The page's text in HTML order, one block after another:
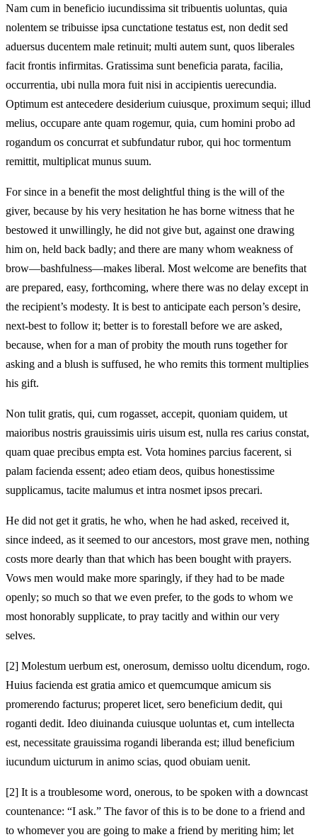
Nam cum in beneficio iucundissima sit tribuentis uoluntas, quia
nolentem se tribuisse ipsa cunctatione testatus est, non dedit sed
aduersus ducentem male retinuit; multi autem sunt, quos liberales
facit frontis infirmitas. Gratissima sunt beneficia parata, facilia,
occurrentia, ubi nulla mora fuit nisi in accipientis uerecundia.
Optimum est antecedere desiderium cuiusque, proximum sequi; illud
melius, occupare ante quam rogemur, quia, cum homini probo ad
rogandum os concurrat et subfundatur rubor, qui hoc tormentum
remittit, multiplicat munus suum.
For since in a benefit the most delightful thing is the will of the
giver, because by his very hesitation he has borne witness that he
bestowed it unwillingly, he did not give but, against one drawing
him on, held back badly; and there are many whom weakness of
brow—bashfulness—makes liberal. Most welcome are benefits that
are prepared, easy, forthcoming, where there was no delay except in
the recipient’s modesty. It is best to anticipate each person’s desire,
next-best to follow it; better is to forestall before we are asked,
because, when for a man of probity the mouth runs together for
asking and a blush is suffused, he who remits this torment multiplies
his gift.
Non tulit gratis, qui, cum rogasset, accepit, quoniam quidem, ut
maioribus nostris grauissimis uiris uisum est, nulla res carius constat,
quam quae precibus empta est. Vota homines parcius facerent, si
palam facienda essent; adeo etiam deos, quibus honestissime
supplicamus, tacite malumus et intra nosmet ipsos precari.
He did not get it gratis, he who, when he had asked, received it,
since indeed, as it seemed to our ancestors, most grave men, nothing
costs more dearly than that which has been bought with prayers.
Vows men would make more sparingly, if they had to be made
openly; so much so that we even prefer, to the gods to whom we
most honorably supplicate, to pray tacitly and within our very
selves.
[2] Molestum uerbum est, onerosum, demisso uoltu dicendum, rogo.
Huius facienda est gratia amico et quemcumque amicum sis
promerendo facturus; properet licet, sero beneficium dedit, qui
roganti dedit. Ideo diuinanda cuiusque uoluntas et, cum intellecta
est, necessitate grauissima rogandi liberanda est; illud beneficium
iucundum uicturum in animo scias, quod obuiam uenit.
[2] It is a troublesome word, onerous, to be spoken with a downcast
countenance: “I ask.” The favor of this is to be done to a friend and
to whomever you are going to make a friend by meriting him; let